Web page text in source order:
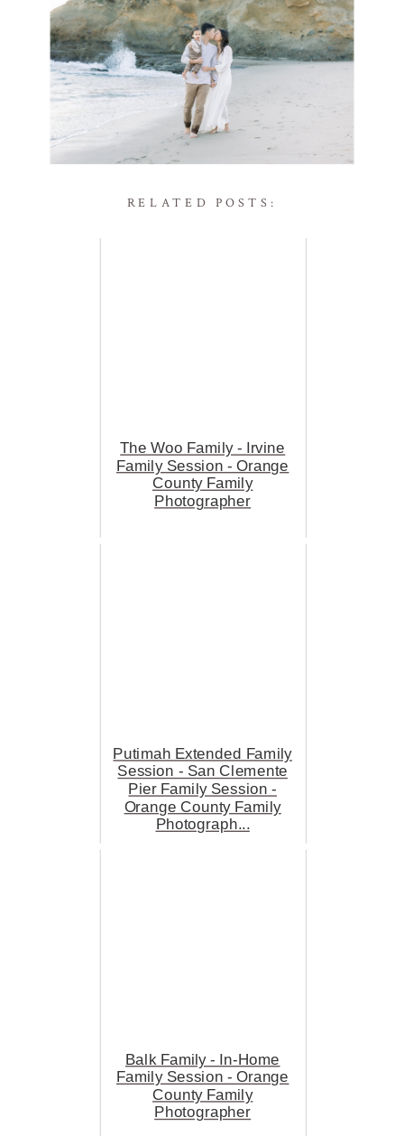
RELATED POSTS:
The Woo Family - Irvine
Family Session - Orange
County Family
Photographer
Putimah Extended Family
Session - San Clemente
Pier Family Session -
Orange County Family
Photograph...
Balk Family - In-Home
Family Session - Orange
County Family
Photographer